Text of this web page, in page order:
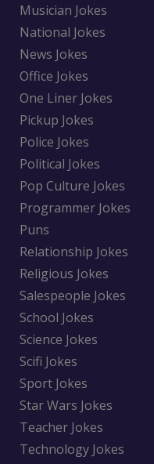
Musician Jokes
National Jokes
News Jokes
Office Jokes
One Liner Jokes
Pickup Jokes
Police Jokes
Political Jokes
Pop Culture Jokes
Programmer Jokes
Puns
Relationship Jokes
Religious Jokes
Salespeople Jokes
School Jokes
Science Jokes
Scifi Jokes
Sport Jokes
Star Wars Jokes
Teacher Jokes
Technology Jokes